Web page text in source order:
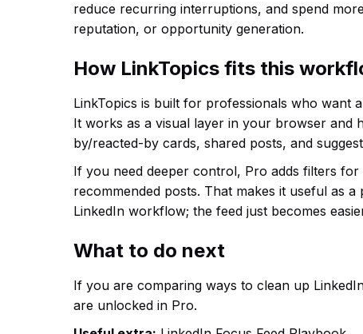
reduce recurring interruptions, and spend
reputation, or opportunity generation.
How LinkTopics fits this
LinkTopics is built for professionals who want
It works as a visual layer in your browser and
by/reacted-by cards, shared posts, and
If you need deeper control, Pro adds filters
recommended posts. That makes it useful as
LinkedIn workflow; the feed just becomes
What to do next
If you are comparing ways to clean up
are unlocked in Pro.